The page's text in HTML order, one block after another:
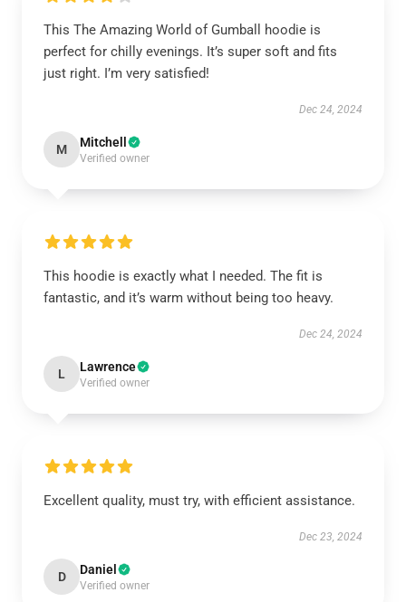
This The Amazing World of Gumball hoodie is
perfect for chilly evenings. It’s super soft and fits
just right. I’m very satisfied!
Dec 24, 2024
M Mitchell
Verified owner
This hoodie is exactly what I needed. The fit is
fantastic, and it’s warm without being too heavy.
Dec 24, 2024
L Lawrence
Verified owner
Excellent quality, must try, with efficient assistance.
Dec 23, 2024
D Daniel
Verified owner